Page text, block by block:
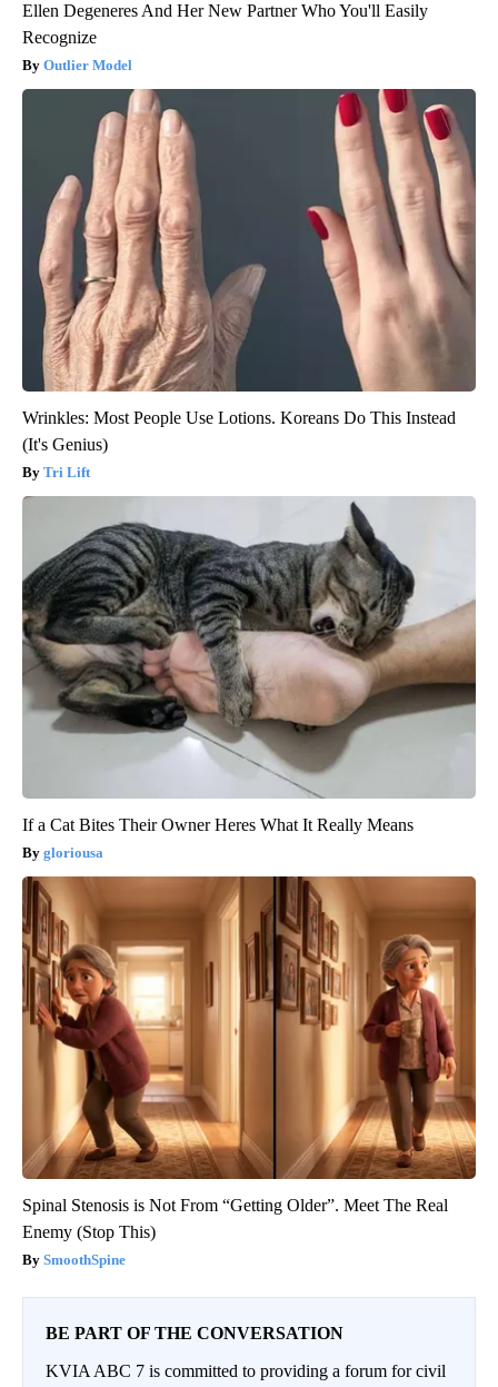
Ellen Degeneres And Her New Partner Who You'll Easily
Recognize
Outlier Model
Wrinkles: Most People Use Lotions. Koreans Do This Instead
(It's Genius)
Tri Lift
If a Cat Bites Their Owner Heres What It Really Means
gloriousa
Spinal Stenosis is Not From “Getting Older”. Meet The Real
Enemy (Stop This)
SmoothSpine
BE PART OF THE CONVERSATION
KVIA ABC 7 is committed to providing a forum for civil